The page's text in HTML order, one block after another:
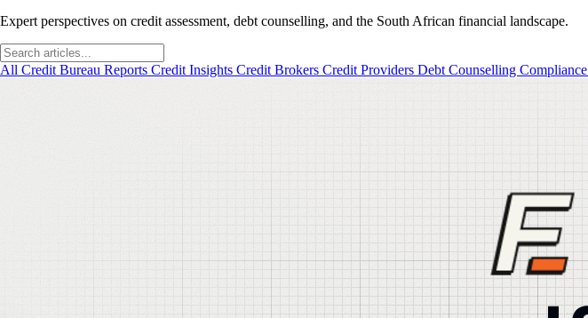
Expert perspectives on credit assessment, debt counselling, and the South African financial landscape.
All Credit Bureau Reports Credit Insights Credit Brokers Credit Providers Debt Counselling Compliance